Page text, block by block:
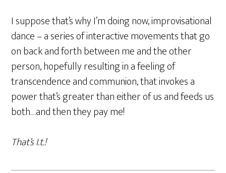
I suppose that’s why I’m doing now, improvisational
dance – a series of interactive movements that go
on back and forth between me and the other
person, hopefully resulting in a feeling of
transcendence and communion, that invokes a
power that’s greater than either of us and feeds us
both…and then they pay me!
That’s I.t.!